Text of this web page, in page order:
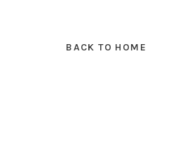
BACK TO HOME